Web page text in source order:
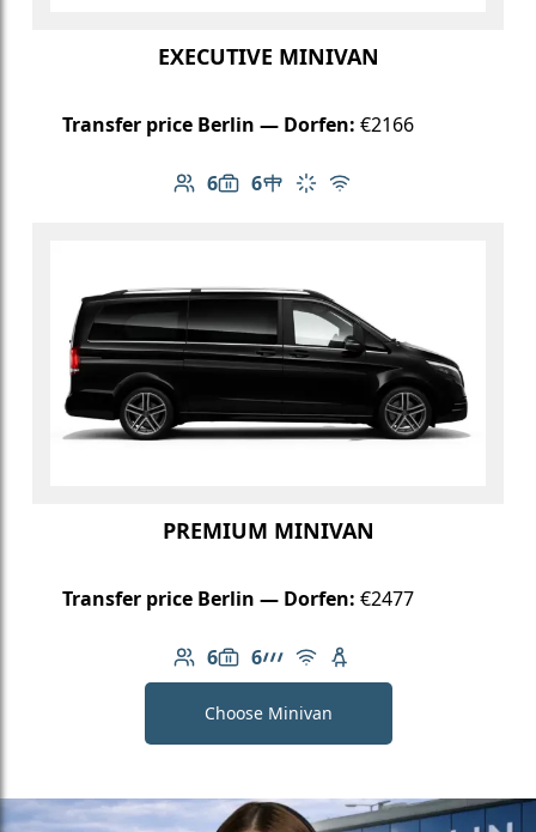
EXECUTIVE MINIVAN
Transfer price Berlin — Dorfen: €2166
6
Number of passengers: 6
6
Luggage capacity: 6
Table in cabin
Climate control
Free Wi-Fi
PREMIUM MINIVAN
Transfer price Berlin — Dorfen: €2477
6
Number of passengers: 6
6
Luggage capacity: 6
AMG Line
Free Wi-Fi
Child seat available
Choose Minivan